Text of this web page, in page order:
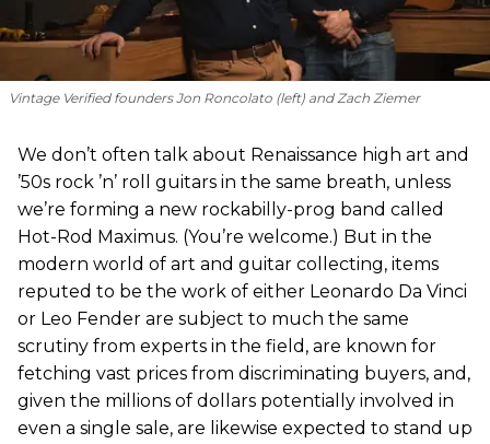
Vintage Verified founders Jon Roncolato (left) and Zach Ziemer
We don’t often talk about Renaissance high art and
’50s rock ’n’ roll guitars in the same breath, unless
we’re forming a new rockabilly-prog band called
Hot-Rod Maximus. (You’re welcome.) But in the
modern world of art and guitar collecting, items
reputed to be the work of either Leonardo Da Vinci
or Leo Fender are subject to much the same
scrutiny from experts in the field, are known for
fetching vast prices from discriminating buyers, and,
given the millions of dollars potentially involved in
even a single sale, are likewise expected to stand up